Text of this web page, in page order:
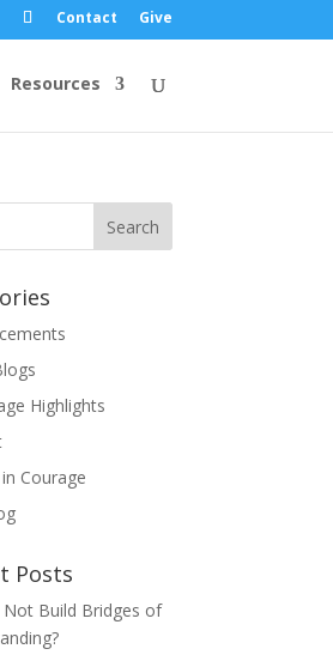
Contact Give
Resources
Highlights
Courage
Posts
Not Build Bridges of